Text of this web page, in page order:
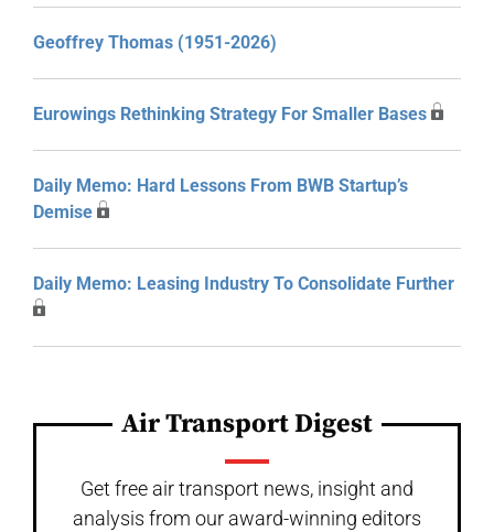
Geoffrey Thomas (1951-2026)
Eurowings Rethinking Strategy For Smaller Bases
Daily Memo: Hard Lessons From BWB Startup’s
Demise
Daily Memo: Leasing Industry To Consolidate Further
Air Transport Digest
Get free air transport news, insight and
analysis from our award-winning editors